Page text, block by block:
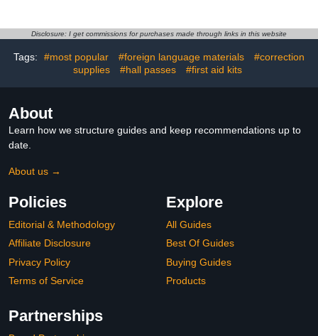
Engraving Resin
Disclosure: I get commissions for purchases made through links in this website
Tags: #most popular #foreign language materials
#correction
supplies
#hall passes #first aid kits
About
Learn how we structure guides and keep recommendations up to
date.
About us →
Policies
Editorial & Methodology
Affiliate Disclosure
Privacy Policy
Terms of Service
Explore
All Guides
Best Of Guides
Buying Guides
Products
Partnerships